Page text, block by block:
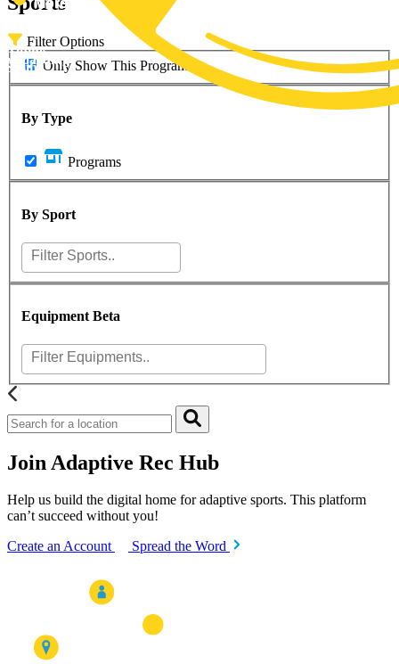
Alpine
Skiing
Filter Options
Only Show This Program
By Type
Programs
By Sport
Equipment Beta
Join Adaptive Rec Hub
Help us build the digital home for adaptive sports. This platform
can’t succeed without you!
Create an Account
Spread the Word